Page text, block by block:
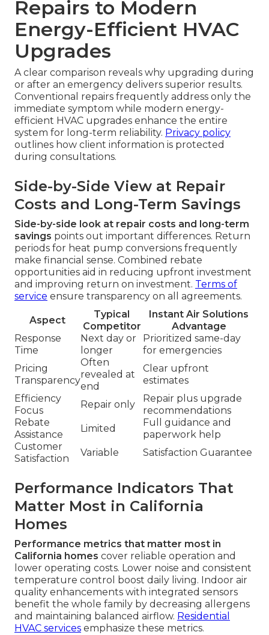
Repairs to Modern
Energy-Efficient HVAC
Upgrades
A clear comparison reveals why upgrading during
or after an emergency delivers superior results.
Conventional repairs frequently address only the
immediate symptom while modern energy-
efficient HVAC upgrades enhance the entire
system for long-term reliability. Privacy policy
outlines how client information is protected
during consultations.
Side-by-Side View at Repair
Costs and Long-Term Savings
Side-by-side look at repair costs and long-term
savings points out important differences. Return
periods for heat pump conversions frequently
make financial sense. Combined rebate
opportunities aid in reducing upfront investment
and improving return on investment. Terms of
service ensure transparency on all agreements.
Aspect
Typical
Competitor
Instant Air Solutions
Advantage
Response
Time
Next day or
longer
Prioritized same-day
for emergencies
Pricing
Transparency
Often
revealed at
end
Clear upfront
estimates
Efficiency
Focus
Repair only
Repair plus upgrade
recommendations
Rebate
Assistance
Limited
Full guidance and
paperwork help
Customer
Satisfaction
Variable Satisfaction Guarantee
Performance Indicators That
Matter Most in California
Homes
Performance metrics that matter most in
California homes cover reliable operation and
lower operating costs. Lower noise and consistent
temperature control boost daily living. Indoor air
quality enhancements with integrated sensors
benefit the whole family by decreasing allergens
and maintaining balanced airflow. Residential
HVAC services emphasize these metrics.